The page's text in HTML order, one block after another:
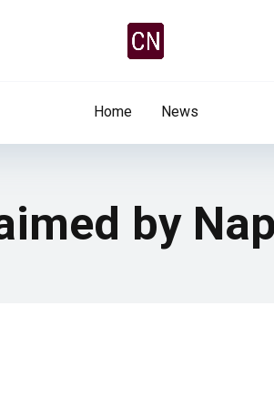
Home News
by